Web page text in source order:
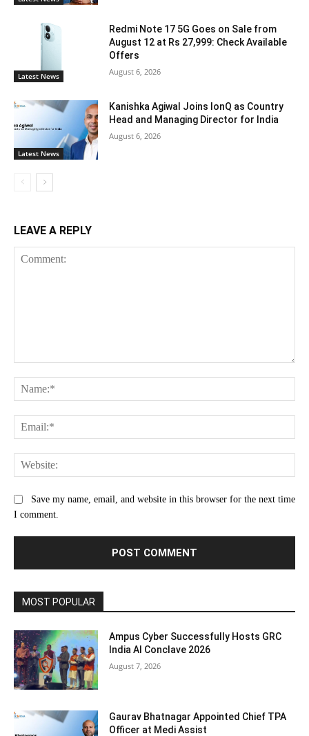
Latest News
Redmi Note 17 5G Goes on Sale from
August 12 at Rs 27,999: Check Available
Offers
August 6, 2026
Latest News
Kanishka Agiwal Joins IonQ as Country
Head and Managing Director for India
August 6, 2026
LEAVE A REPLY
Save my name, email, and website in this browser for the next time
I comment.
MOST POPULAR
Ampus Cyber Successfully Hosts GRC
India Al Conclave 2026
August 7, 2026
Gaurav Bhatnagar Appointed Chief TPA
Officer at Medi Assist